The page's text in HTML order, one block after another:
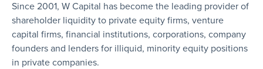
Since 2001, W Capital has become the leading provider of
shareholder liquidity to private equity firms, venture
capital firms, financial institutions, corporations, company
founders and lenders for illiquid, minority equity positions
in private companies.